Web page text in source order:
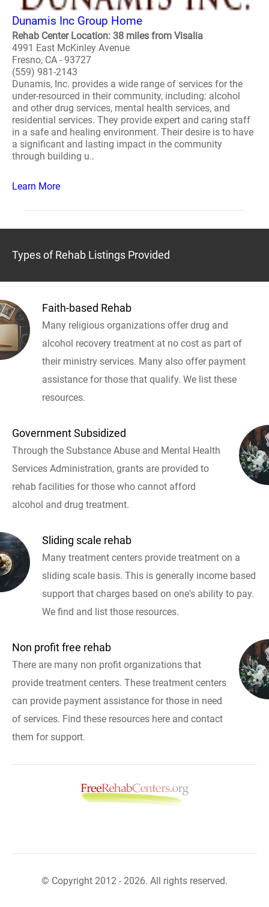
Dunamis Inc Group Home
Rehab Center Location: 38 miles from Visalia
4991 East McKinley Avenue
Fresno, CA - 93727
(559) 981-2143
Dunamis, Inc. provides a wide range of services for the
under-resourced in their community, including: alcohol
and other drug services, mental health services, and
residential services. They provide expert and caring staff
in a safe and healing environment. Their desire is to have
a significant and lasting impact in the community
through building u..
Learn More
Types of Rehab Listings Provided
Faith-based Rehab
Many religious organizations offer drug and
alcohol recovery treatment at no cost as part of
their ministry services. Many also offer payment
assistance for those that qualify. We list these
resources.
Government Subsidized
Through the Substance Abuse and Mental Health
Services Administration, grants are provided to
rehab facilities for those who cannot afford
alcohol and drug treatment.
Sliding scale rehab
Many treatment centers provide treatment on a
sliding scale basis. This is generally income based
support that charges based on one's ability to pay.
We find and list those resources.
Non profit free rehab
There are many non profit organizations that
provide treatment centers. These treatment centers
can provide payment assistance for those in need
of services. Find these resources here and contact
them for support.
© Copyright 2012 - 2026. All rights reserved.